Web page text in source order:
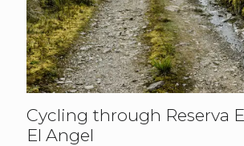
Cycling through Reserva
El Angel